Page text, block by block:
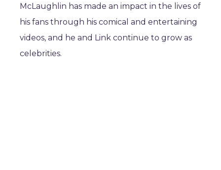
McLaughlin has made an impact in the lives of
his fans through his comical and entertaining
videos, and he and Link continue to grow as
celebrities.